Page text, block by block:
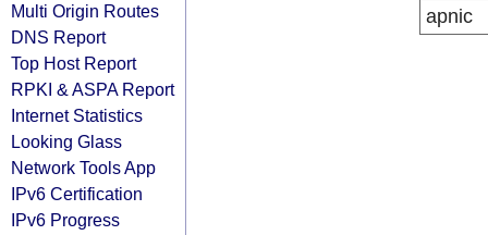
Multi Origin Routes
DNS Report
Top Host Report
RPKI & ASPA Report
Internet Statistics
Looking Glass
Network Tools App
IPv6 Certification
IPv6 Progress
apnic